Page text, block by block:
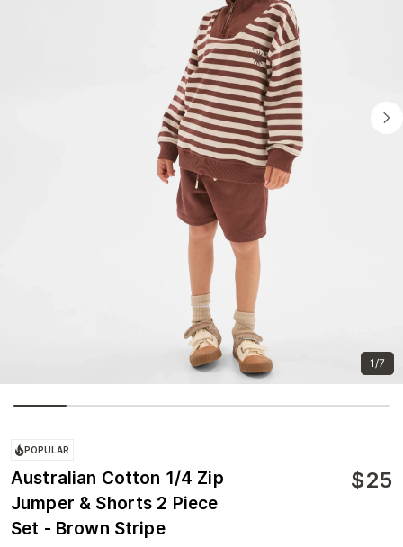
1/7
POPULAR
Australian Cotton 1/4 Zip
Jumper & Shorts 2 Piece
Set - Brown Stripe
$25